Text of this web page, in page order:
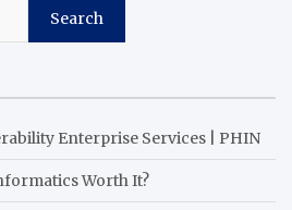
Search
Enterprise Services | PHIN
Worth It?